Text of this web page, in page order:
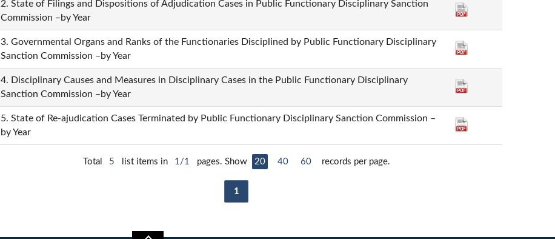
2. State of Filings and Dispositions of Adjudication Cases in Public Functionary Disciplinary Sanction
Commission –by Year
3. Governmental Organs and Ranks of the Functionaries Disciplined by Public Functionary Disciplinary
Sanction Commission –by Year
4. Disciplinary Causes and Measures in Disciplinary Cases in the Public Functionary Disciplinary
Sanction Commission –by Year
5. State of Re-ajudication Cases Terminated by Public Functionary Disciplinary Sanction Commission –
by Year
Total 5 list items in 1/1 pages. Show 20 40 60 records per page.
1